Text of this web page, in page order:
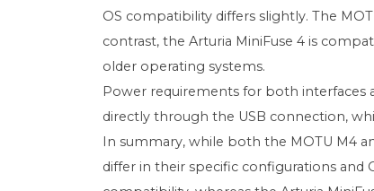
OS compatibility differs slightly. The
contrast, the Arturia MiniFuse 4 is
older operating systems.
Power requirements for both interfaces
directly through the USB connection,
In summary, while both the MOTU M4
differ in their specific configurations and